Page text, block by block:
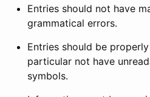
Entries should not have
grammatical errors.
Entries should be
particular not have
symbols.